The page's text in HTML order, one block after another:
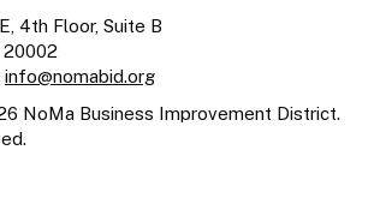
4th Floor, Suite B
20002
info@nomabid.org
NoMa Business Improvement District.